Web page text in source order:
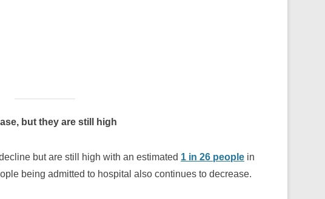
but they are still high
but are still high with an estimated 1 in 26 people in
being admitted to hospital also continues to decrease.